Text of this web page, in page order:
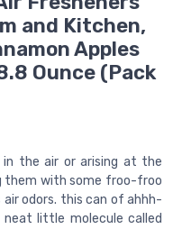
and Kitchen,
Apples
Ounce (Pack
in the air or arising at the
them with some froo-froo
odors. this can of ahhh-
little molecule called